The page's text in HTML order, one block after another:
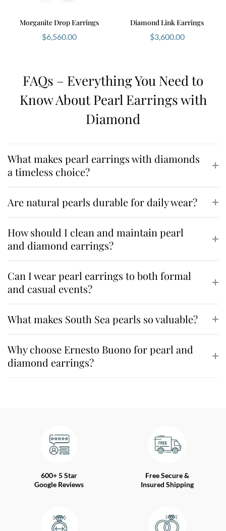
Morganite Drop Earrings
$6,560.00
Diamond Link Earrings
$3,600.00
FAQs – Everything You Need to
Know About Pearl Earrings with
Diamond
What makes pearl earrings with diamonds
a timeless choice?
Are natural pearls durable for daily wear?
How should I clean and maintain pearl
and diamond earrings?
Can I wear pearl earrings to both formal
and casual events?
What makes South Sea pearls so valuable?
Why choose Ernesto Buono for pearl and
diamond earrings?
600+ 5 Star
Google Reviews
Free Secure &
Insured Shipping